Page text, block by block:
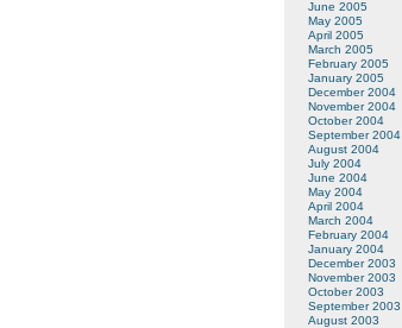
June 2005
May 2005
April 2005
March 2005
February 2005
January 2005
December 2004
November 2004
October 2004
September 2004
August 2004
July 2004
June 2004
May 2004
April 2004
March 2004
February 2004
January 2004
December 2003
November 2003
October 2003
September 2003
August 2003